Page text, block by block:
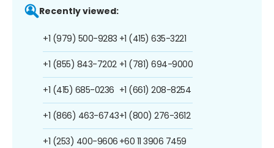
Recently viewed:
+1 (979) 500-9283
+1 (855) 843-7202
+1 (415) 685-0236
+1 (866) 463-6743
+1 (253) 400-9606
+1 (415) 635-3221
+1 (781) 694-9000
+1 (661) 208-8254
+1 (800) 276-3612
+60 11 3906 7459